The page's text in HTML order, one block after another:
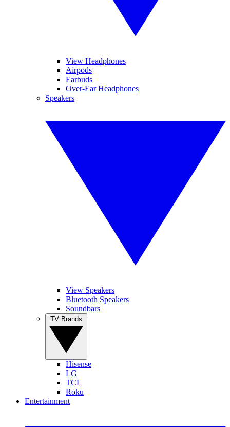
View Headphones
Airpods
Earbuds
Over-Ear Headphones
Speakers
View Speakers
Bluetooth Speakers
Soundbars
Hisense
LG
TCL
Roku
Entertainment